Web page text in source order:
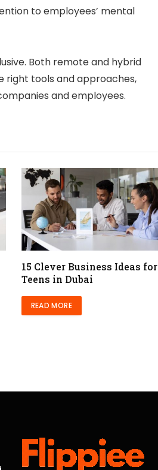
to employees’ mental
Both remote and hybrid
right tools and approaches,
and employees.
15 Clever Business Ideas for
Teens in Dubai
READ MORE